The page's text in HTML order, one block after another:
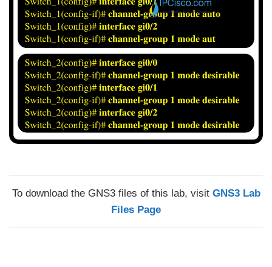
To download the GNS3 files of this lab, visit GNS3 Lab
Files Page